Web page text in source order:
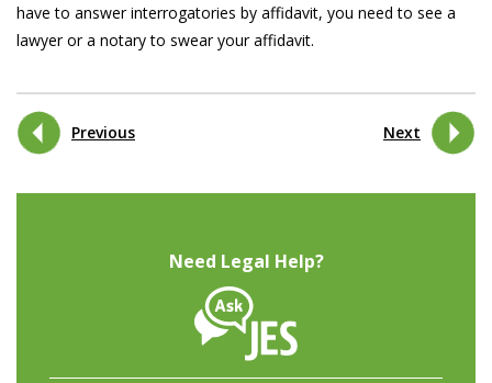
have to answer interrogatories by affidavit, you need to see a
lawyer or a notary to swear your affidavit.
Previous Next
Need Legal Help?